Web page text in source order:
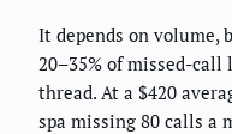
It depends on volume,
20–35% of missed-
thread. At a $420
spa missing 80 calls a